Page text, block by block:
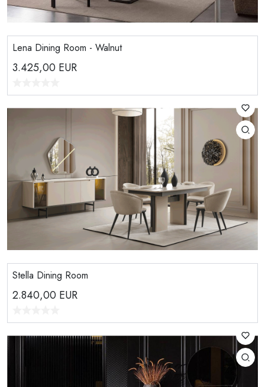
Lena Dining Room - Walnut
3.425,00 EUR
Stella Dining Room
2.840,00 EUR